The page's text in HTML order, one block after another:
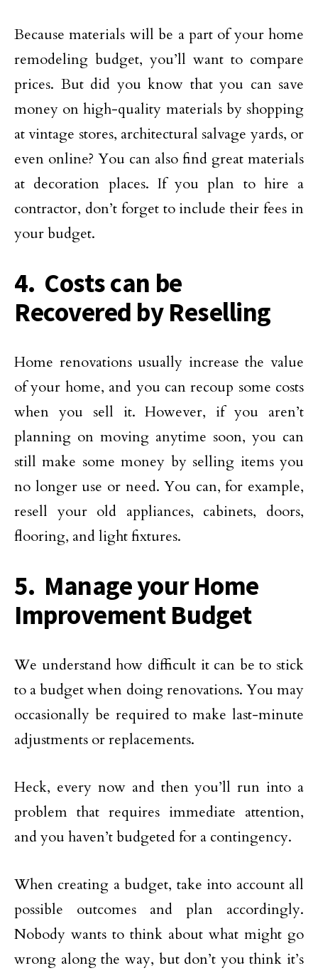
Because materials will be a part of your home
remodeling budget, you’ll want to compare
prices. But did you know that you can save
money on high-quality materials by shopping
at vintage stores, architectural salvage yards, or
even online? You can also find great materials
at decoration places. If you plan to hire a
contractor, don’t forget to include their fees in
your budget.
4. Costs can be
Recovered by Reselling
Home renovations usually increase the value
of your home, and you can recoup some costs
when you sell it. However, if you aren’t
planning on moving anytime soon, you can
still make some money by selling items you
no longer use or need. You can, for example,
resell your old appliances, cabinets, doors,
flooring, and light fixtures.
5. Manage your Home
Improvement Budget
We understand how difficult it can be to stick
to a budget when doing renovations. You may
occasionally be required to make last-minute
adjustments or replacements.
Heck, every now and then you’ll run into a
problem that requires immediate attention,
and you haven’t budgeted for a contingency.
When creating a budget, take into account all
possible outcomes and plan accordingly.
Nobody wants to think about what might go
wrong along the way, but don’t you think it’s